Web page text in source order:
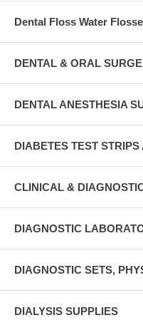
Dental Floss Water
DENTAL & ORAL
DENTAL ANESTHESIA
DIABETES TEST
CLINICAL &
DIAGNOSTIC
DIAGNOSTIC SETS,
DIALYSIS SUPPLIES